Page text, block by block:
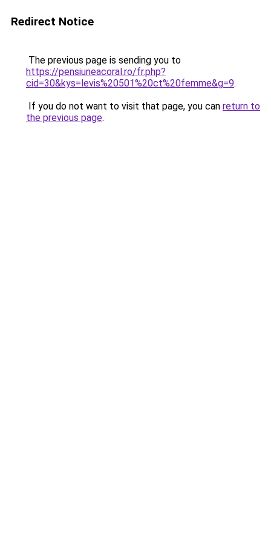
Redirect Notice
The previous page is sending you to
https://pensiuneacoral.ro/fr.php?
cid=30&kys=levis%20501%20ct%20femme&g=9.
If you do not want to visit that page, you can return to
the previous page.